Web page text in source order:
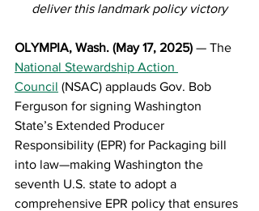
deliver this landmark policy victory
OLYMPIA, Wash. (May 17, 2025) — The
National Stewardship Action
Council (NSAC) applauds Gov. Bob
Ferguson for signing Washington
State’s Extended Producer
Responsibility (EPR) for Packaging bill
into law—making Washington the
seventh U.S. state to adopt a
comprehensive EPR policy that ensures